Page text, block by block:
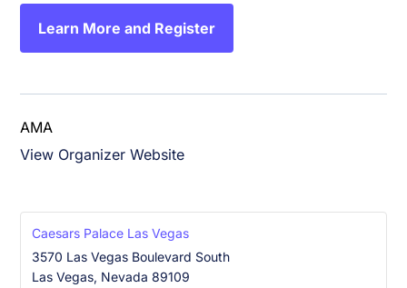
Learn More and Register
AMA
View Organizer Website
Caesars Palace Las Vegas
3570 Las Vegas Boulevard South
Las Vegas, Nevada 89109